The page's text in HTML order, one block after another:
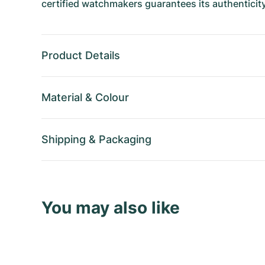
certified watchmakers guarantees its
Product Details
Material & Colour
Shipping & Packaging
You may also like